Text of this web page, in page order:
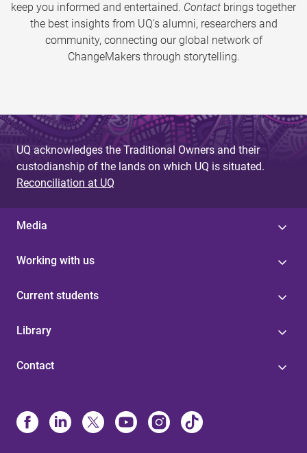
keep you informed and entertained. Contact brings together
the best insights from UQ’s alumni, researchers and
community, connecting our global network of
ChangeMakers through storytelling.
UQ acknowledges the Traditional Owners and their
custodianship of the lands on which UQ is situated.
Reconciliation at UQ
Media
Working with us
Current students
Library
Contact